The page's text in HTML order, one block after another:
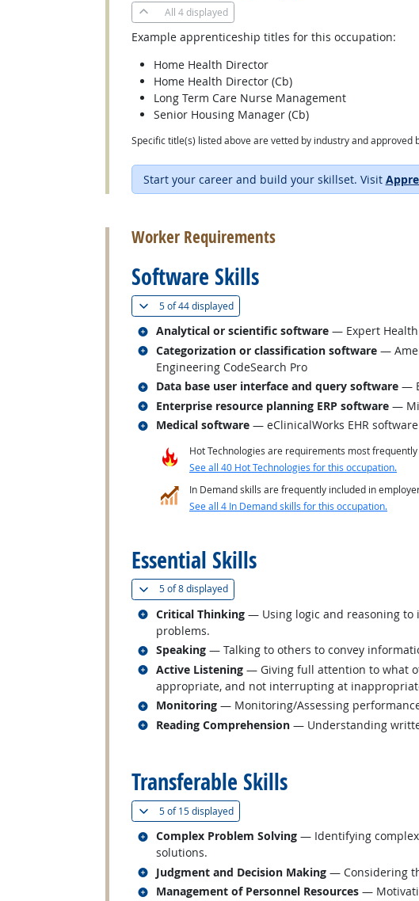
All 4 displayed
Example apprenticeship titles for this occupation:
Home Health Director
Home Health Director (Cb)
Long Term Care Nurse Management
Senior Housing Manager (Cb)
Specific title(s) listed above are vetted by industry and
Start your career and build your skillset. Visit
Worker Requirements
Software Skills
5 of44 displayed(
Analytical or scientific software — Expert Health
Related occupations
Categorization or classification software —
Engineering CodeSearch Pro
Related occupations
Data base user interface and query software —
Related occupations
Enterprise resource planning ERP software —
Related occupations
Medical software — eClinicalWorks EHR software
Related occupations
Hot Technologies are requirements most
See all 40 Hot Technologies for this occupation.
In Demand skills are frequently included in
See all 4 In Demand skills for this occupation.
Essential Skills
5 of8 displayed(
Critical Thinking — Using logic and reasoning to
problems.
Related occupations
Speaking — Talking to others to convey
Related occupations
Active Listening — Giving full attention to what
appropriate, and not interrupting at
Related occupations
Monitoring — Monitoring/Assessing
Related occupations
Reading Comprehension — Understanding
Related occupations
Transferable Skills
5 of15 displayed(
Complex Problem Solving — Identifying
solutions.
Related occupations
Judgment and Decision Making — Considering
Related occupations
Management of Personnel Resources —
Related occupations